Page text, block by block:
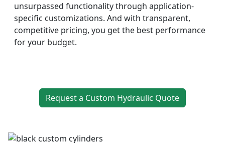
unsurpassed functionality through application-
specific customizations. And with transparent,
competitive pricing, you get the best performance
for your budget.
Request a Custom Hydraulic Quote